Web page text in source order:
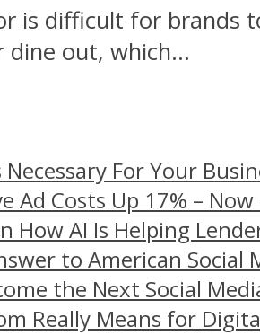
is difficult for brands
out, which...
For Your
Ad Costs Up 17% –
How AI Is Helping
to American Social
the Next Social
Really Means for